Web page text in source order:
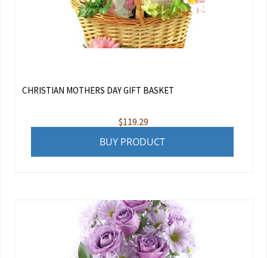
CHRISTIAN MOTHERS DAY GIFT BASKET
$119.29
BUY PRODUCT